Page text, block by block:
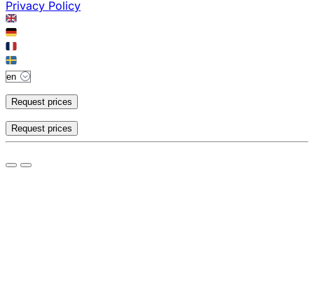
Privacy Policy
Request prices
Request prices